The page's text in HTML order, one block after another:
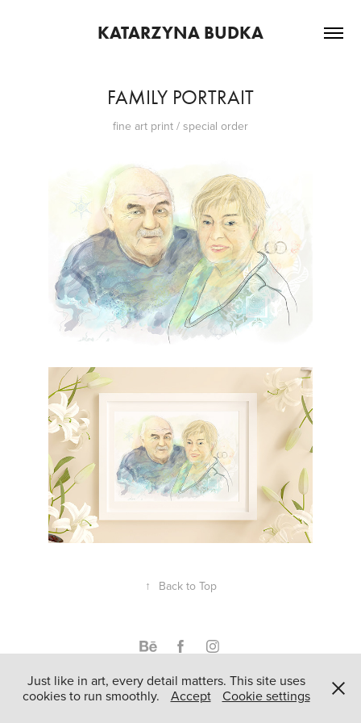
KATARZYNA BUDKA
FAMILY PORTRAIT
fine art print / special order
↑ Back to Top
Powered byAdobe Portfolio
Just like in art, every detail matters. This site uses
cookies to run smoothly.
Accept Cookie settings